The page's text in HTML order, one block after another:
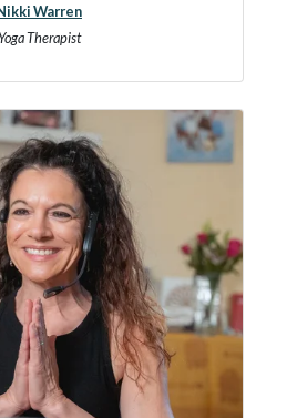
Warren
Yoga Therapist